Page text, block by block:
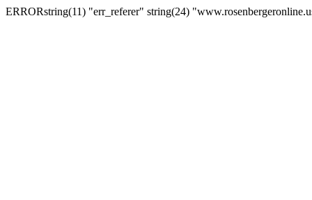
ERRORstring(11) "err_referer" string(24)